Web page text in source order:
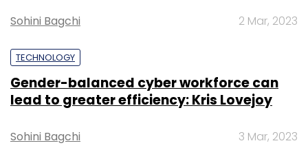
Sohini Bagchi 2 Mar, 2023
TECHNOLOGY
Gender-balanced cyber workforce can
lead to greater efficiency: Kris Lovejoy
Sohini Bagchi 3 Mar, 2023